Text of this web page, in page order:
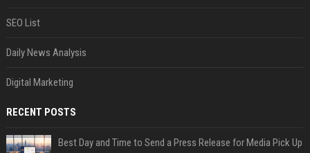
SEO List
Daily News Analysis
Digital Marketing
RECENT POSTS
Best Day and Time to Send a Press Release for Media Pick Up